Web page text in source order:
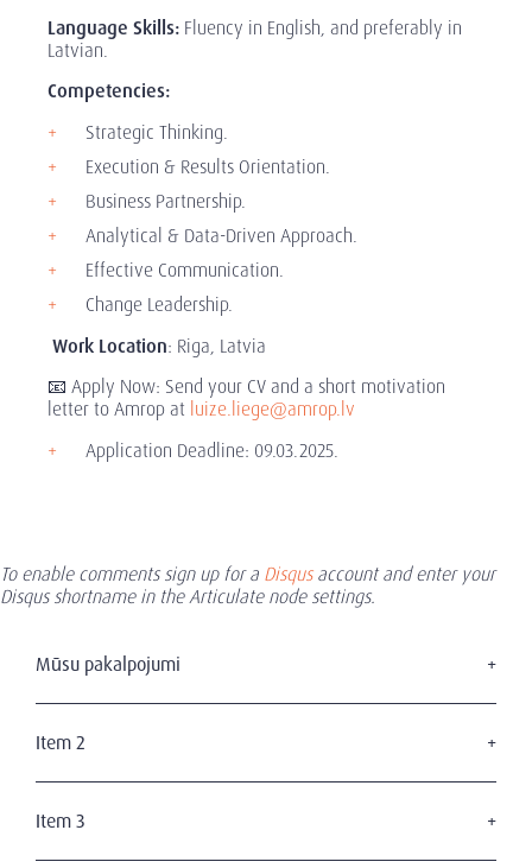
Language Skills: Fluency in English, and preferably in
Latvian.
Competencies:
Strategic Thinking.
Execution & Results Orientation.
Business Partnership.
Analytical & Data-Driven Approach.
Effective Communication.
Change Leadership.
Work Location: Riga, Latvia
📧 Apply Now: Send your CV and a short motivation
letter to Amrop at luize.liege@amrop.lv
Application Deadline: 09.03.2025.
To enable comments sign up for a Disqusaccount and enter your
Disqus shortname in the Articulate node settings.
Mūsu pakalpojumi
Mūsu pakalpojumi
Item 2
Kandidātiem
Item 3